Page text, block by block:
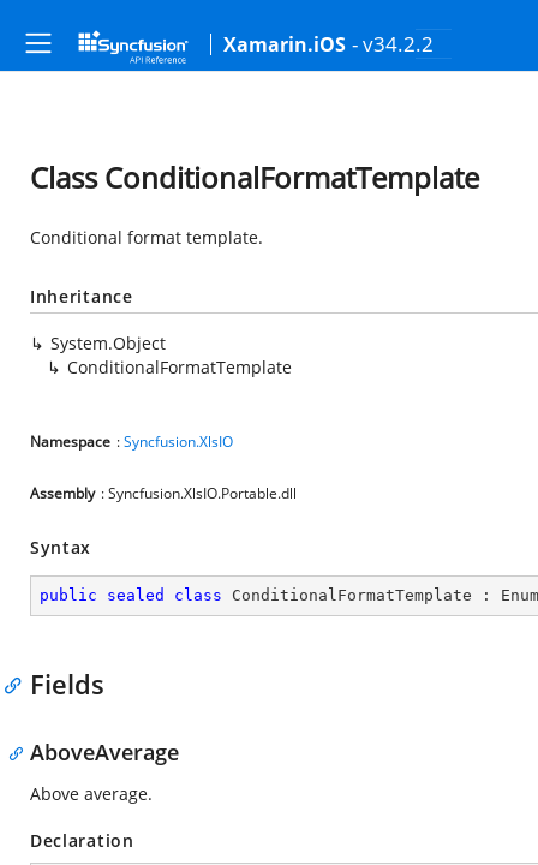
Xamarin.iOS - v34.2.2
Class ConditionalFormatTemplate
Conditional format template.
Inheritance
System.Object
ConditionalFormatTemplate
Namespace :Syncfusion.XlsIO
Assembly : Syncfusion.XlsIO.Portable.dll
Syntax
public sealed class ConditionalFormatTemplate : Enum
Fields
AboveAverage
Above average.
Declaration